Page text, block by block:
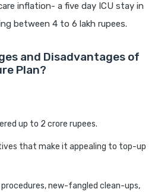
inflation- a five day ICU stay in
between 4 to 6 lakh rupees.
and Disadvantages of
Plan?
up to 2 crore rupees.
that make it appealing to top-up
new-fangled clean-ups,